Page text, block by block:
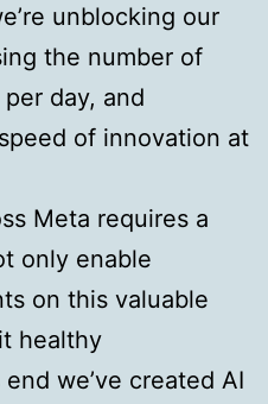
unblocking our
the number of
day, and
of innovation at
Meta requires a
only enable
on this valuable
healthy
we’ve created AI